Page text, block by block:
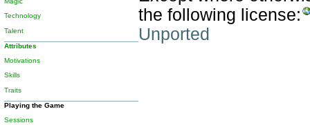
the following license:
Unported
Technology
Talent
Attributes
Motivations
Skills
Traits
Playing the Game
Sessions